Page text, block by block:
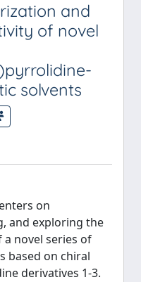
and
of novel
solvents
on
and exploring the
novel series of
based on chiral
derivatives 1-3.